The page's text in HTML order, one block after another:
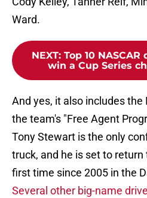
Ward.
NEXT: Top 10
win a Cup Series
And yes, it also includes the
the team's "Free Agent
Tony Stewart is the only
truck, and he is set to
first time since 2005 in the
Several other big-name